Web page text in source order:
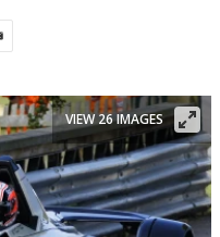
VIEW 26 IMAGES